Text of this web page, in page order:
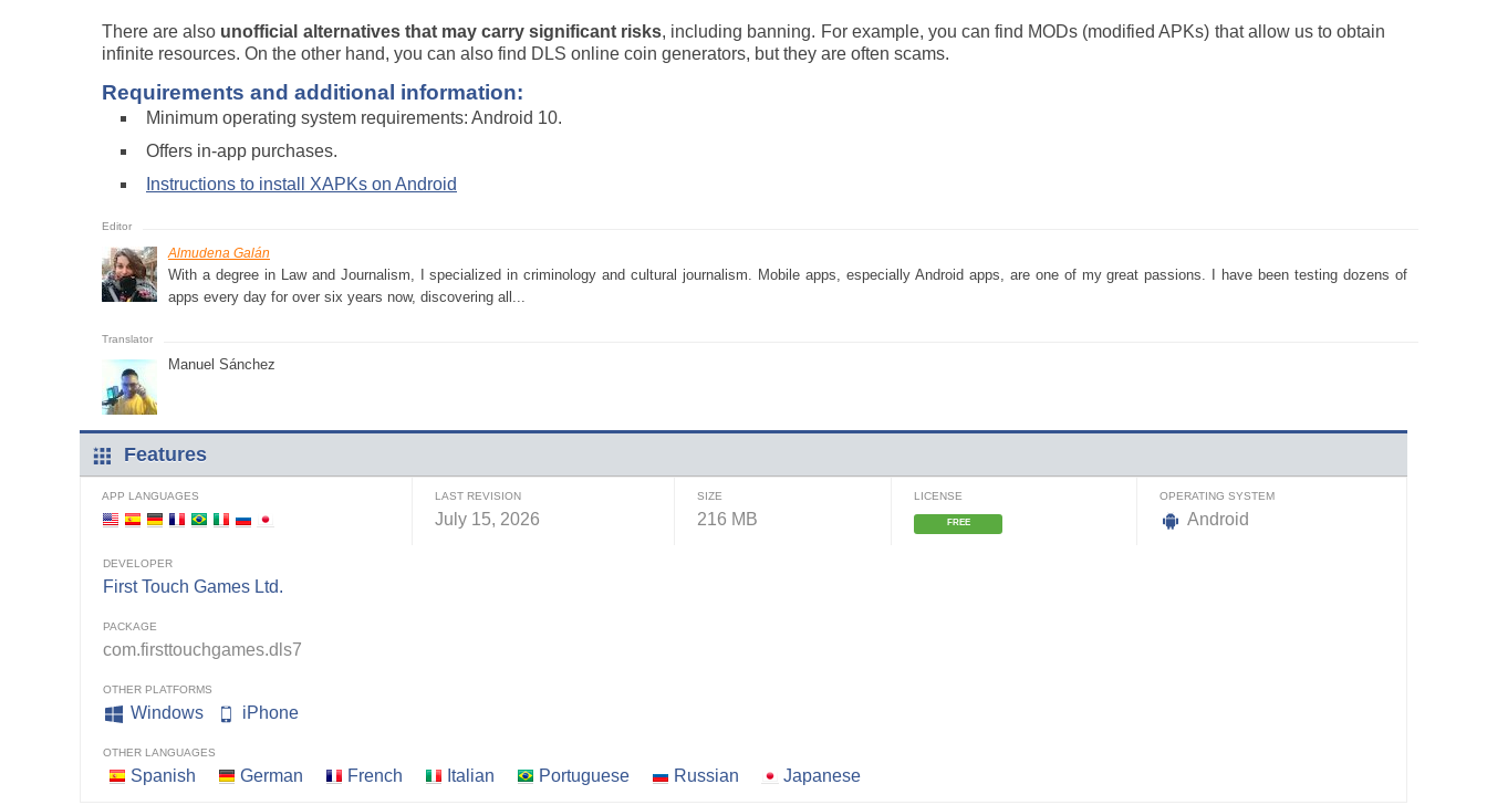
There are also unofficial alternatives that may carry significant risks, including banning. For example, you can find MODs (modified APKs) that allow us to obtain
infinite resources. On the other hand, you can also find DLS online coin generators, but they are often scams.
Requirements and additional information:
Minimum operating system requirements: Android 10.
Offers in-app purchases.
Instructions to install XAPKs on Android
Almudena Galán
With a degree in Law and Journalism, I specialized in criminology and cultural journalism. Mobile apps, especially Android apps, are one of my great passions. I have been testing dozens of
apps every day for over six years now, discovering all...
Manuel Sánchez
Features
APP LANGUAGES LAST REVISION
July 15, 2026
SIZE
216 MB
LICENSE
FREE
OPERATING SYSTEM
Android
DEVELOPER
First Touch Games Ltd.
PACKAGE
com.firsttouchgames.dls7
OTHER PLATFORMS
Windows iPhone
OTHER LANGUAGES
Spanish German French Italian Portuguese Russian Japanese